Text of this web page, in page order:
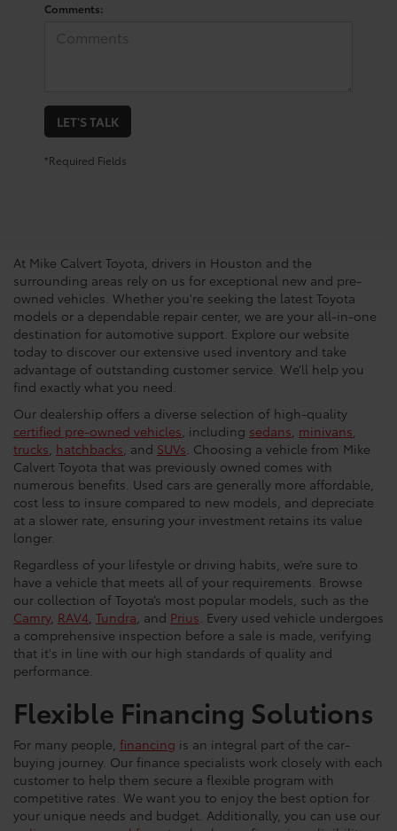
Comments:
LET'S TALK
*Required Fields
At Mike Calvert Toyota, drivers in Houston and the
surrounding areas rely on us for exceptional new and pre-
owned vehicles. Whether you're seeking the latest Toyota
models or a dependable repair center, we are your all-in-one
destination for automotive support. Explore our website
today to discover our extensive used inventory and take
advantage of outstanding customer service. We’ll help you
find exactly what you need.
Our dealership offers a diverse selection of high-quality
certified pre-owned vehicles, including sedans, minivans,
trucks, hatchbacks, and SUVs. Choosing a vehicle from Mike
Calvert Toyota that was previously owned comes with
numerous benefits. Used cars are generally more affordable,
cost less to insure compared to new models, and depreciate
at a slower rate, ensuring your investment retains its value
longer.
Regardless of your lifestyle or driving habits, we’re sure to
have a vehicle that meets all of your requirements. Browse
our collection of Toyota’s most popular models, such as the
Camry, RAV4, Tundra, and Prius. Every used vehicle undergoes
a comprehensive inspection before a sale is made, verifying
that it's in line with our high standards of quality and
performance.
Flexible Financing Solutions
For many people, financing is an integral part of the car-
buying journey. Our finance specialists work closely with each
customer to help them secure a flexible program with
competitive rates. We want you to enjoy the best option for
your unique needs and budget. Additionally, you can use our